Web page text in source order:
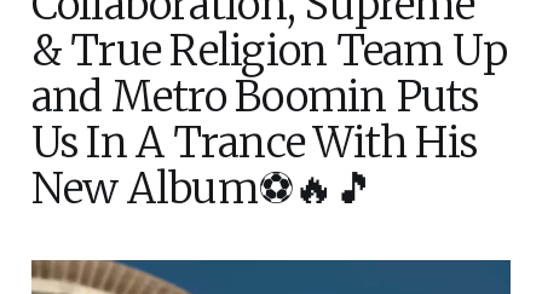
& True Religion Team Up
and Metro Boomin Puts
Us In A Trance With His
New Album⚽️🔥🎵